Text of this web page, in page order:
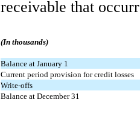
receivable that
(In thousands)
Balance at January 1
Current period provision for credit losses
Write-offs
Balance at December 31